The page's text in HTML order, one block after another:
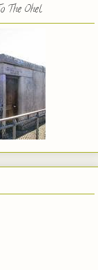
The Ohel